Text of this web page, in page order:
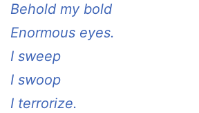
Behold my bold
Enormous eyes.
I sweep
I swoop
I terrorize.